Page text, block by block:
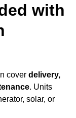
with
cover delivery,
. Units
solar, or